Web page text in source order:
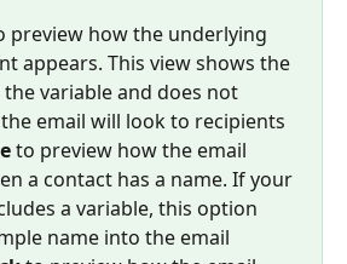
preview how the underlying
appears. This view shows the
variable and does not
email will look to recipients
to preview how the email
a contact has a name. If your
a variable, this option
name into the email